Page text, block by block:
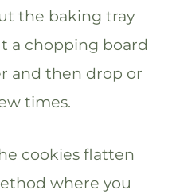
the baking tray
a chopping board
and then drop or
times.
cookies flatten
where you